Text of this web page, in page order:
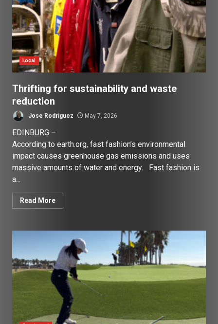
Local
Thrifting for sustainability and waste
reduction
Jose Rodriguez May 7, 2026
EDINBURG –
According to earth.org, fast fashion’s environmental
impact causes greenhouse gas emissions and uses
massive amounts of water and energy. Fast fashion is
a...
Read More